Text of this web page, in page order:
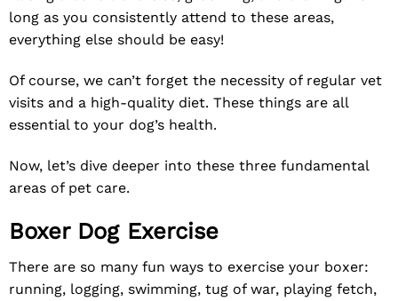
long as you consistently attend to these areas,
everything else should be easy!
Of course, we can’t forget the necessity of regular vet
visits and a high-quality diet. These things are all
essential to your dog’s health.
Now, let’s dive deeper into these three fundamental
areas of pet care.
Boxer Dog Exercise
There are so many fun ways to exercise your boxer:
running, logging, swimming, tug of war, playing fetch,